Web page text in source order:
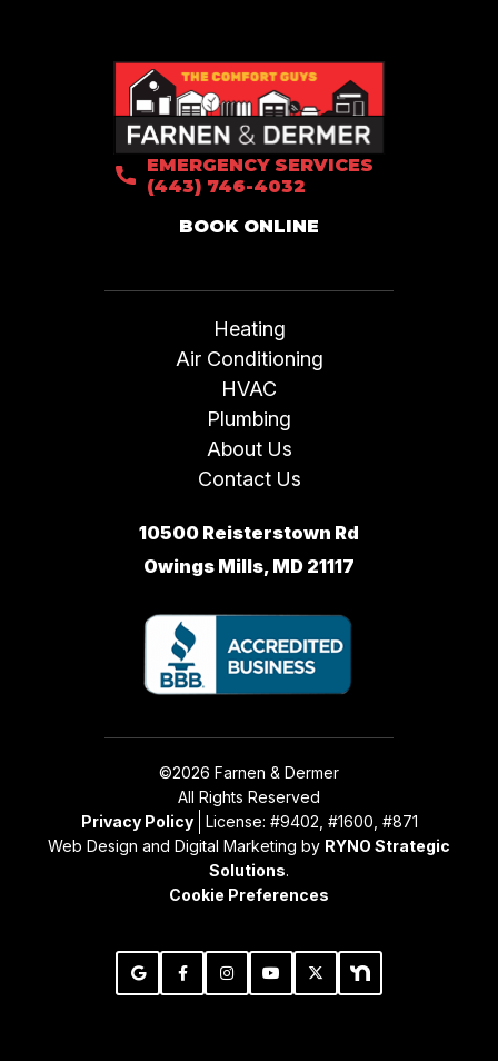
EMERGENCY SERVICES
(443) 746-4032
BOOK ONLINE
Heating
Air Conditioning
HVAC
Plumbing
About Us
Contact Us
10500 Reisterstown Rd
Owings Mills, MD 21117
©2026 Farnen & Dermer
All Rights Reserved
Privacy Policy
License: #9402, #1600, #871
Web Design and Digital Marketing by RYNO Strategic
Solutions.
Cookie Preferences